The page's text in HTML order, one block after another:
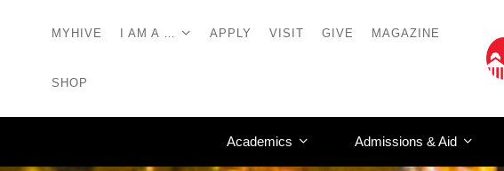
MYHIVE I AM A … APPLY VISIT GIVE MAGAZINE
SHOP
Academics Admissions & Aid